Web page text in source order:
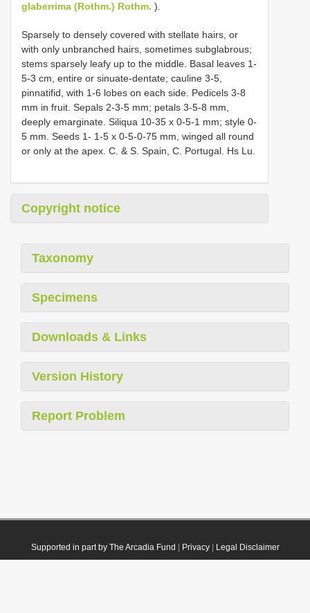
glaberrima (Rothm.) Rothm. ).
Sparsely to densely covered with stellate hairs, or
with only unbranched hairs, sometimes subglabrous;
stems sparsely leafy up to the middle. Basal leaves 1-
5-3 cm, entire or sinuate-dentate; cauline 3-5,
pinnatifid, with 1-6 lobes on each side. Pedicels 3-8
mm in fruit. Sepals 2-3-5 mm; petals 3-5-8 mm,
deeply emarginate. Siliqua 10-35 x 0-5-1 mm; style 0-
5 mm. Seeds 1- 1-5 x 0-5-0-75 mm, winged all round
or only at the apex. C. & S. Spain, C. Portugal. Hs Lu.
Copyright notice
Taxonomy
Specimens
Downloads & Links
Version History
Report Problem
Supported in part by The Arcadia Fund Privacy| Legal Disclaimer